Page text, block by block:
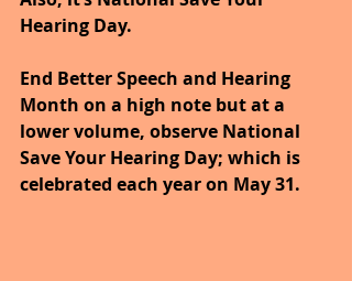
Hearing Day.
End Better Speech and Hearing
Month on a high note but at a
lower volume, observe National
Save Your Hearing Day; which is
celebrated each year on May 31.